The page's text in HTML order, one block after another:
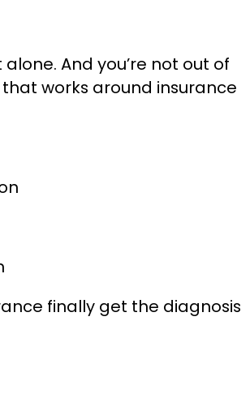
And you’re not out of
that works around insurance
finally get the diagnosis